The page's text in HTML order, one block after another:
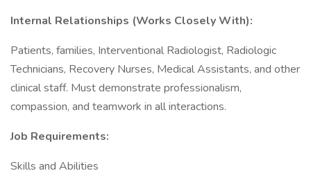
Internal Relationships (Works Closely With):
Patients, families, Interventional Radiologist, Radiologic
Technicians, Recovery Nurses, Medical Assistants, and other
clinical staff. Must demonstrate professionalism,
compassion, and teamwork in all interactions.
Job Requirements:
Skills and Abilities